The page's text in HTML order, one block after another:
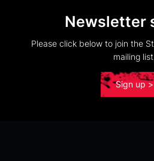
Newsletter
Please click below to join the
mailing list.
Sign up >